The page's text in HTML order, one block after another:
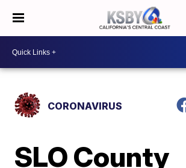
CORONAVIRUS
SLO County